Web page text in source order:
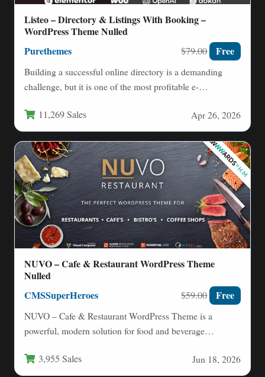
Listeo – Directory & Listings With Booking –
WordPress Theme Nulled
Purethemes $79.00 Free
Building a successful online directory is a demanding
challenge, but it is one of the most profitable e-
11,269 Sales Apr 26, 2026
NUVO – Cafe & Restaurant WordPress Theme
Nulled
CMSSuperHeroes $59.00 Free
NUVO – Cafe & Restaurant WordPress Theme is a
powerful, modern solution for food and beverage
3,955 Sales Jun 18, 2026